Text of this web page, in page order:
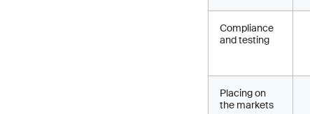
Compliance
and testing
Placing on
the markets